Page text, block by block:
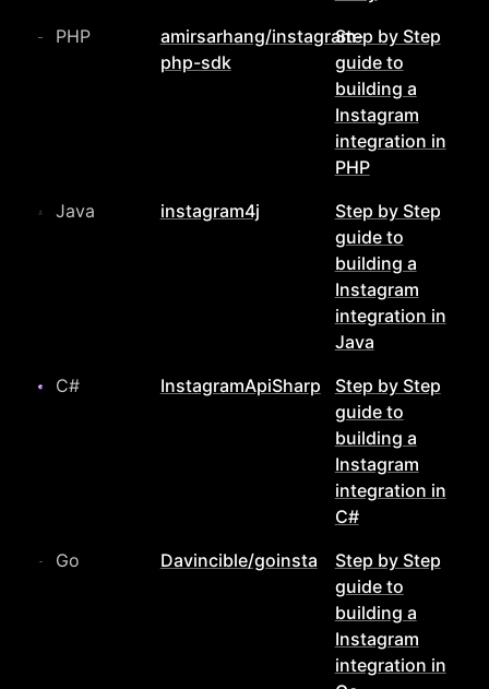
PHP
amirsarhang/instagram-
php-sdk
Step by Step
guide to
building a
Instagram
integration in
PHP
Java
instagram4j
Step by Step
guide to
building a
Instagram
integration in
Java
C#
InstagramApiSharp
Step by Step
guide to
building a
Instagram
integration in
C#
Go
Davincible/goinsta
Step by Step
guide to
building a
Instagram
integration in